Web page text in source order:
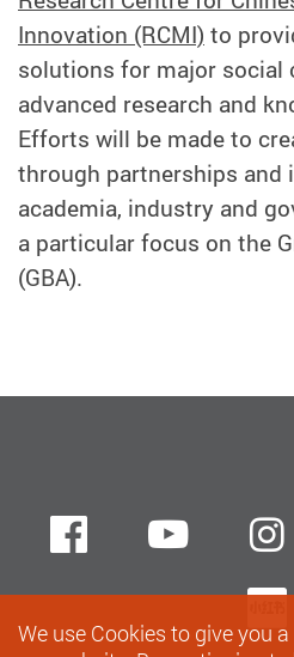
Innovation (RCMI) to
solutions for major social
advanced research and
Efforts will be made to
through partnerships and
academia, industry and
a particular focus on the
(GBA).
Facebook
We use Cookies to give you